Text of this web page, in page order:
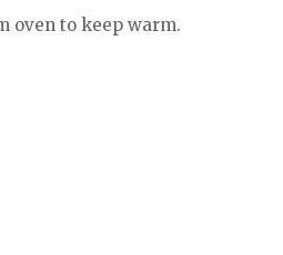
oven to keep warm.